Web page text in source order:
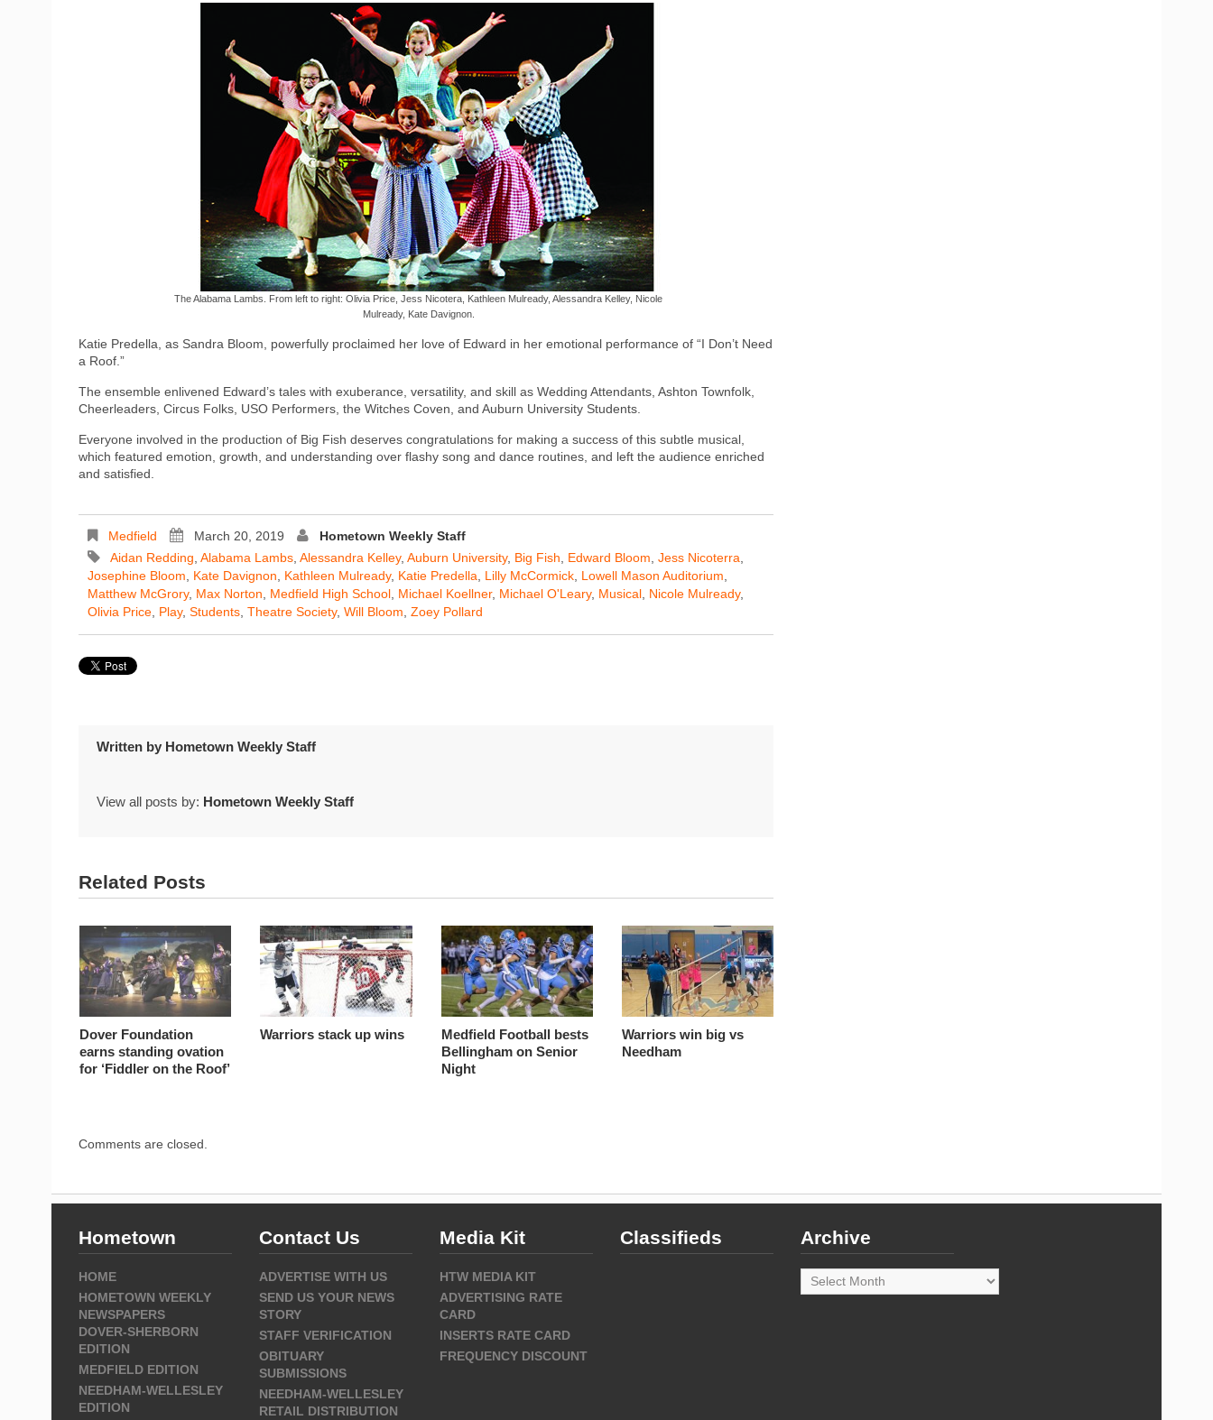
The Alabama Lambs. From left to right: Olivia Price, Jess Nicotera, Kathleen Mulready, Alessandra Kelley, Nicole
Mulready, Kate Davignon.
Katie Predella, as Sandra Bloom, powerfully proclaimed her love of Edward in her emotional performance of “I Don’t Need
a Roof.”
The ensemble enlivened Edward’s tales with exuberance, versatility, and skill as Wedding Attendants, Ashton Townfolk,
Cheerleaders, Circus Folks, USO Performers, the Witches Coven, and Auburn University Students.
Everyone involved in the production of Big Fish deserves congratulations for making a success of this subtle musical,
which featured emotion, growth, and understanding over flashy song and dance routines, and left the audience enriched
and satisfied.
Medfield March 20, 2019
Hometown Weekly Staff
Aidan Redding Alabama Lambs Alessandra Kelley, Auburn University, Big Fish Edward Bloom Jess Nicoterra
Josephine Bloom
Kate Davignon Kathleen Mulready, Katie Predella Lilly McCormick Lowell Mason Auditorium
Matthew McGrory, Max Norton Medfield High School Michael Koellner, Michael O'Leary, Musical Nicole Mulready,
Olivia Price Play, Students Theatre Society, Will Bloom Zoey Pollard
Written by Hometown Weekly Staff
View all posts by: Hometown Weekly Staff
Related Posts
Dover Foundation
earns standing ovation
for ‘Fiddler on the Roof’
Warriors stack up wins
Medfield Football bests
Bellingham on Senior
Night
Warriors win big vs
Needham
Comments are closed.
Hometown
HOME
HOMETOWN WEEKLY
NEWSPAPERS
DOVER-SHERBORN
EDITION
MEDFIELD EDITION
NEEDHAM-WELLESLEY
EDITION
Contact Us
ADVERTISE WITH US
SEND US YOUR NEWS
STORY
STAFF VERIFICATION
OBITUARY
SUBMISSIONS
NEEDHAM-WELLESLEY
RETAIL DISTRIBUTION
Media Kit
HTW MEDIA KIT
ADVERTISING RATE
CARD
INSERTS RATE CARD
FREQUENCY DISCOUNT
Classifieds Archive
Archive